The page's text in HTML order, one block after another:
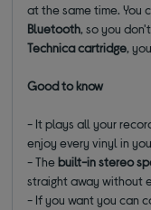
at the same time. You
Bluetooth, so you
Technica cartridge,
Good to know
- It plays all your
enjoy every vinyl in
- Thebuilt-in stereo
straight away without
- If you want you can